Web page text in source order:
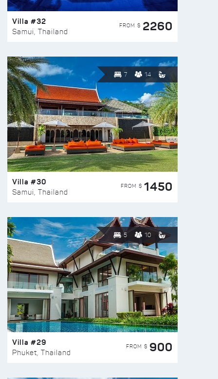
Villa #32
Samui, Thailand
FROM $ 2260
7 14
Villa #30
Samui, Thailand
FROM $ 1450
5 10
Villa #29
Phuket, Thailand
FROM $ 900